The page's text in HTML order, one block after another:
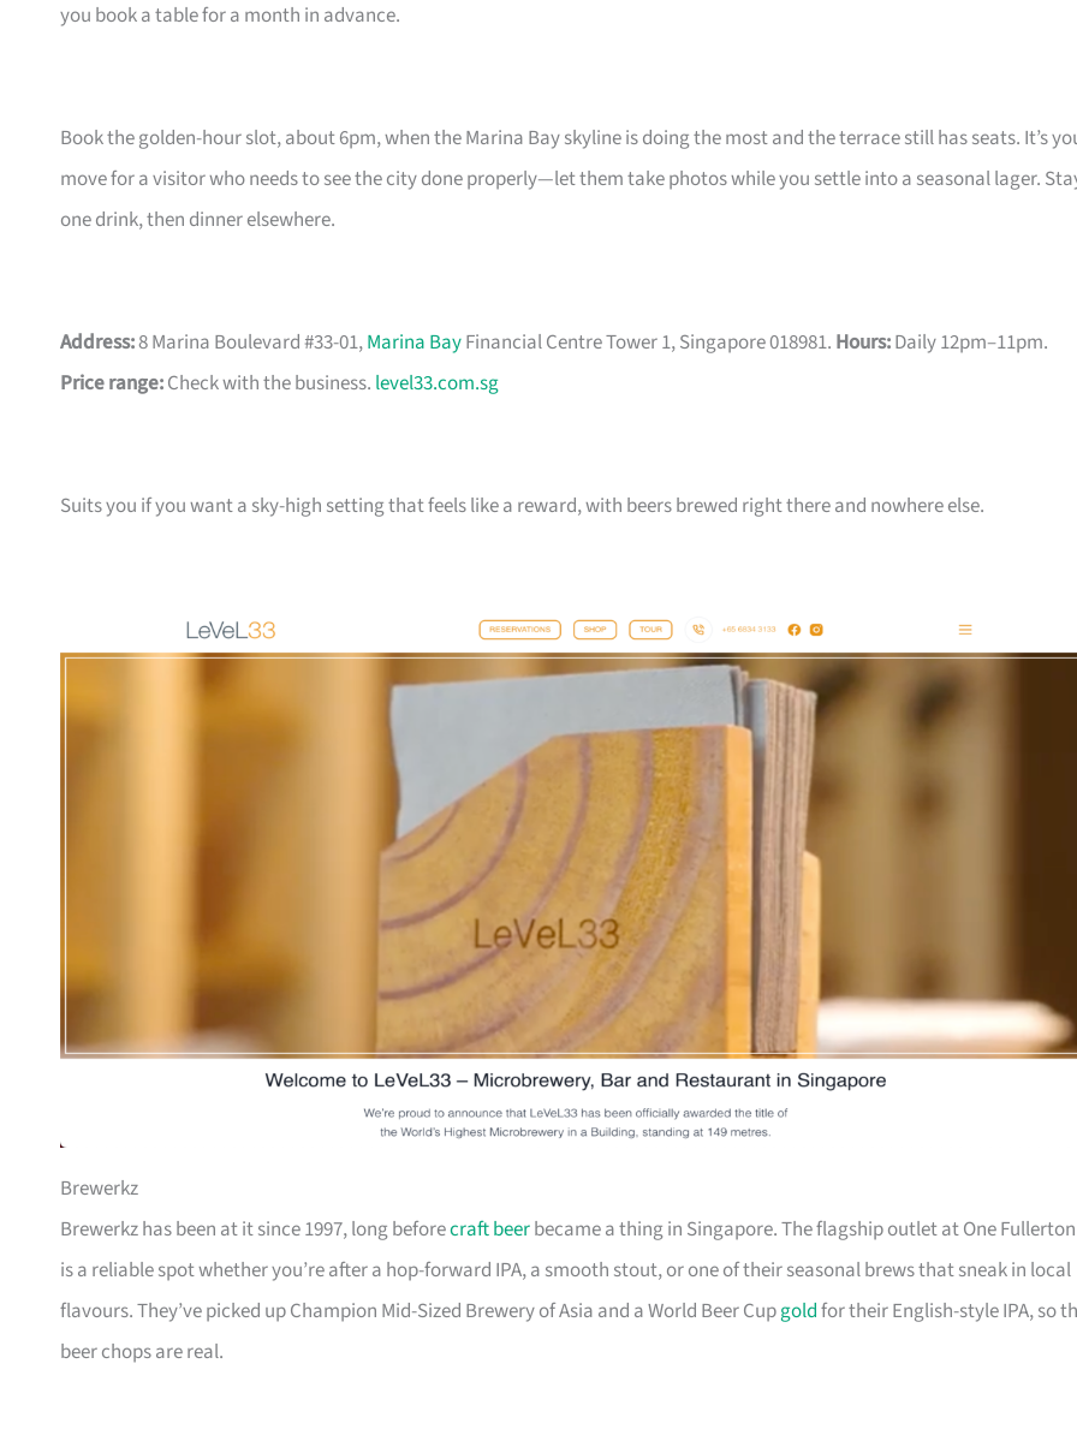
you book a table for a month in advance.
Book the golden-hour slot, about 6pm, when the Marina Bay skyline is doing the most and the terrace still has seats. It’s
move for a visitor who needs to see the city done properly—let them take photos while you settle into a seasonal lager.
one drink, then dinner elsewhere.
Address:8 Marina Boulevard #33-01,Marina BayFinancial Centre Tower 1, Singapore 018981. Hours:Daily 12pm–11pm.
Price range:Check with the business. level33.com.sg
Suits you if you want a sky-high setting that feels like a reward, with beers brewed right there and nowhere else.
Brewerkz
Brewerkz has been at it since 1997, long beforecraft beerbecame a thing in Singapore. The flagship outlet at One Fullerton
is a reliable spot whether you’re after a hop-forward IPA, a smooth stout, or one of their seasonal brews that sneak in local
flavours. They’ve picked up Champion Mid-Sized Brewery of Asia and a World Beer Cupgoldfor their English-style IPA, so
beer chops are real.